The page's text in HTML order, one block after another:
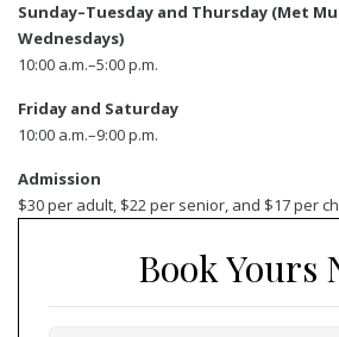
Sunday–Tuesday and Thursday (Met
Wednesdays)
10:00 a.m.–5:00 p.m.
Friday and Saturday
10:00 a.m.–9:00 p.m.
Admission
$30 per adult, $22 per senior, and $17 per
Book Yours